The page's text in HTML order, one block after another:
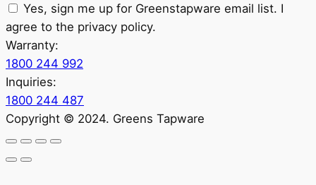
Yes, sign me up for Greenstapware email list. I
agree to the privacy policy.
Warranty:
1800 244 992
Inquiries:
1800 244 487
Copyright © 2024. Greens Tapware